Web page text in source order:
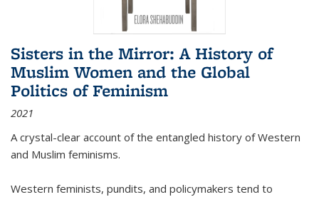
Sisters in the Mirror: A History of
Muslim Women and the Global
Politics of Feminism
2021
A crystal-clear account of the entangled history of Western
and Muslim feminisms.
Western feminists, pundits, and policymakers tend to